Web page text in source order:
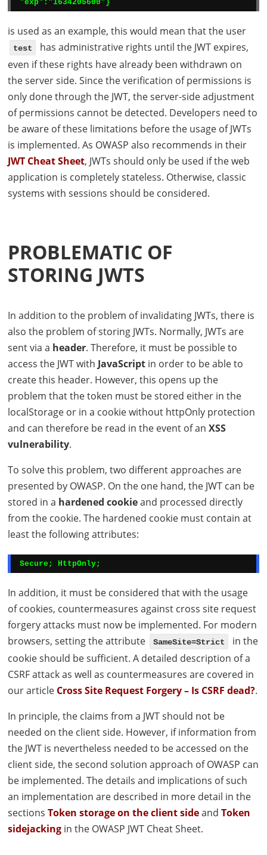
"exp":"1634205600"}
is used as an example, this would mean that the user
test has administrative rights until the JWT expires,
even if these rights have already been withdrawn on
the server side. Since the verification of permissions is
only done through the JWT, the server-side adjustment
of permissions cannot be detected. Developers need to
be aware of these limitations before the usage ofJWTs
is implemented. As OWASP also recommends in their
JWT Cheat Sheet, JWTs should only be used if the web
application is completely stateless. Otherwise, classic
systems with sessions should be considered.
PROBLEMATIC OF
STORING JWTS
In addition to the problem of invalidating JWTs, there is
also the problem of storing JWTs. Normally, JWTs are
sent via a header. Therefore, it must be possible to
access the JWTwithJavaScript in order to be able to
create this header. However, this opens up the
problem that the token must be stored either in the
localStorage or in a cookie without httpOnly protection
and can therefore be read in the event of anXSS
vulnerability.
To solve this problem, two different approaches are
presented by OWASP. On the one hand, the JWT can be
stored in a hardened cookieand processed directly
from the cookie. The hardened cookie must contain at
least the following attributes:
Secure; HttpOnly;
In addition, it must be considered that with the usage
of cookies, countermeasures against cross site request
forgery attacks must now be implemented. For modern
browsers, setting the attribute
SameSite=Strict
in the
cookie should be sufficient. A detailed description of a
CSRFattack as well as countermeasures are covered in
our article Cross Site Request Forgery – Is CSRF dead?.
In principle, the claims from a JWTshould not be
needed on the client side. However, if information from
the JWT is nevertheless needed to be accessed on the
client side, the second solution approach ofOWASP can
be implemented. The details and implications of such
an implementation are described in more detail in the
sectionsToken storage on the client sideandToken
sidejacking in the OWASP JWT Cheat Sheet.